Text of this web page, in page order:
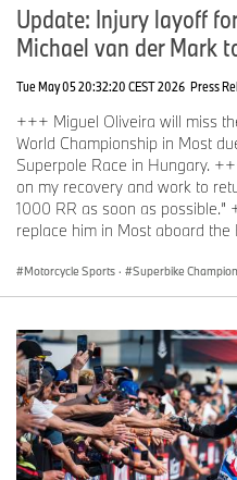
Update: Injury layoff
Michael van der Mark
Tue May 05 20:32:20 CEST 2026 Press
+++ Miguel Oliveira will miss
World Championship in Most
Superpole Race in Hungary.
on my recovery and work to
1000 RR as soon as
replace him in Most aboard
Motorcycle Sports · Superbike